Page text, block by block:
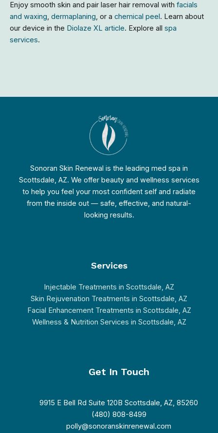
Enjoy smooth skin and pair laser hair removal with facials
and waxing, dermaplaning, or a chemical peel. Learn about
our device in the Diolaze XL article. Explore all spa
services.
Sonoran Skin Renewal is the leading med spa in
Scottsdale, AZ. We offer beauty and wellness services
to help you feel your most confident self and radiate
from the inside out — safe, effective, and natural-
looking results.
Services
Injectable Treatments in Scottsdale, AZ
Skin Rejuvenation Treatments in Scottsdale, AZ
Facial Enhancement Treatments in Scottsdale, AZ
Wellness & Nutrition Services in Scottsdale, AZ
Get In Touch
9915 E Bell Rd Suite 120B Scottsdale, AZ, 85260
(480) 808-8499
polly@sonoranskinrenewal.com